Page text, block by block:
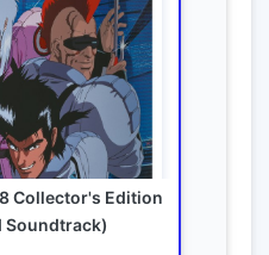
Collector's Edition
Soundtrack)